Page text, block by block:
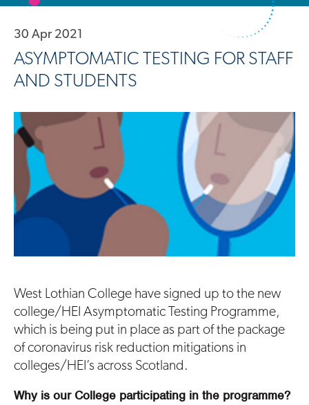
30 Apr 2021
ASYMPTOMATIC TESTING FOR STAFF
AND STUDENTS
West Lothian College have signed up to the new
college/HEI Asymptomatic Testing Programme,
which is being put in place as part of the package
of coronavirus risk reduction mitigations in
colleges/HEI’s across Scotland.
Why is our College participating in the programme?